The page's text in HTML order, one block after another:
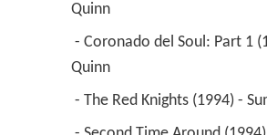
Quinn
Quinn
- The Red Knights (1994) -